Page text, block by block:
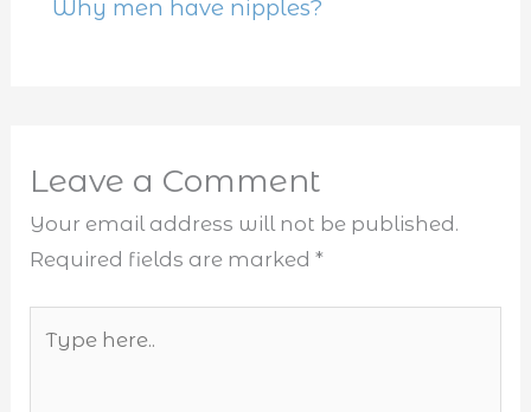
Why men have nipples?
Leave a Comment
Your email address will not be published.
Required fields are marked*
here..